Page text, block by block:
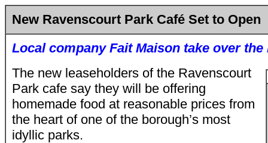
New Ravenscourt Park Café Set to Open
Local company Fait Maison take over the
The new leaseholders of the Ravenscourt
Park cafe say they will be offering
homemade food at reasonable prices from
the heart of one of the borough’s most
idyllic parks.